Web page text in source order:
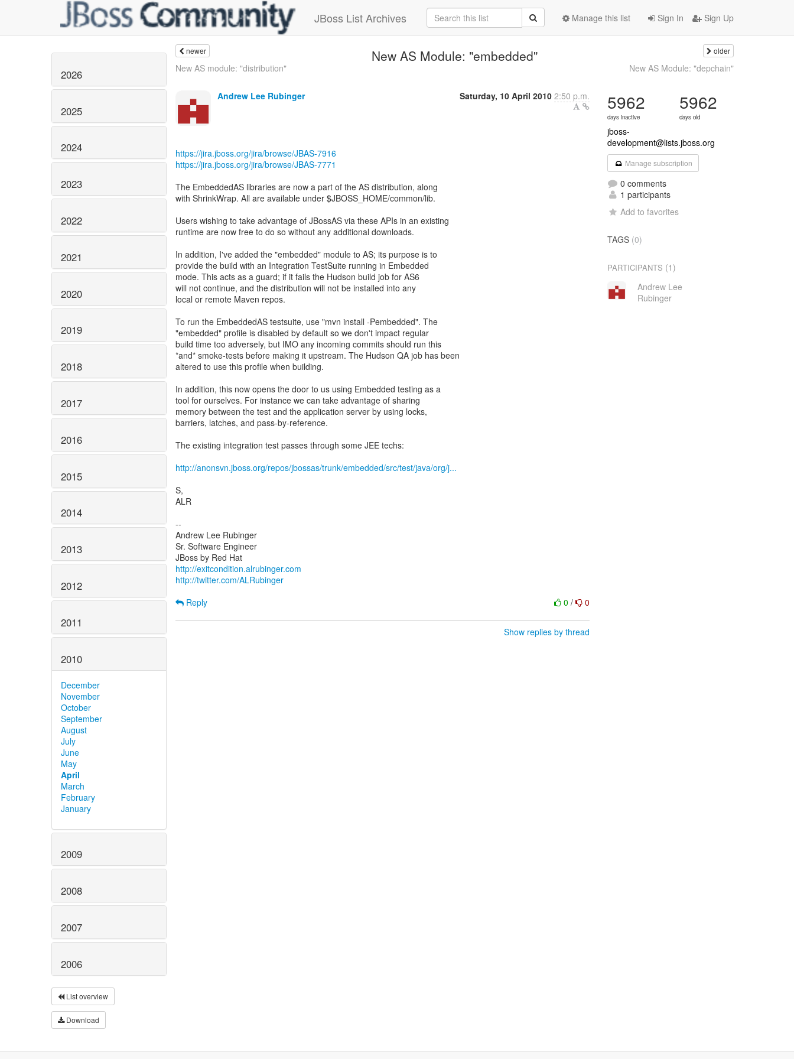
JBoss List Archives Sign In Sign Up
Manage this list
2026
2025
2024
2023
2022
2021
2020
2019
2018
2017
2016
2015
2014
2013
2012
2011
2010
December
November
October
September
August
July
June
May
April
March
February
January
2009
2008
2007
2006
List overview
Download
newer New AS Module: "embedded" older
New AS module: "distribution" New AS Module: "depchain"
Andrew Lee Rubinger Saturday, 10 April 2010 2:50 p.m.
https://jira.jboss.org/jira/browse/JBAS-7916
https://jira.jboss.org/jira/browse/JBAS-7771
The EmbeddedAS libraries are now a part of the AS distribution, along
with ShrinkWrap. All are available under $JBOSS_HOME/common/lib.
Users wishing to take advantage of JBossAS via these APIs in an existing
runtime are now free to do so without any additional downloads.
In addition, I've added the "embedded" module to AS; its purpose is to
provide the build with an Integration TestSuite running in Embedded
mode. This acts as a guard; if it fails the Hudson build job for AS6
will not continue, and the distribution will not be installed into any
local or remote Maven repos.
To run the EmbeddedAS testsuite, use "mvn install -Pembedded". The
"embedded" profile is disabled by default so we don't impact regular
build time too adversely, but IMO any incoming commits should run this
*and* smoke-tests before making it upstream. The Hudson QA job has been
altered to use this profile when building.
In addition, this now opens the door to us using Embedded testing as a
tool for ourselves. For instance we can take advantage of sharing
memory between the test and the application server by using locks,
barriers, latches, and pass-by-reference.
The existing integration test passes through some JEE techs:
http://anonsvn.jboss.org/repos/jbossas/trunk/embedded/src/test/java/org/j...
S,
ALR
--
Andrew Lee Rubinger
Sr. Software Engineer
http://exitcondition.alrubinger.com
http://twitter.com/ALRubinger
0/ 0
Reply
Show replies by thread
5962
days inactive
5962
days old
jboss-
development@lists.jboss.org
Manage subscription
0 comments
1 participants
Add to favorites
TAGS (0)
PARTICIPANTS (1)
Andrew Lee
Rubinger